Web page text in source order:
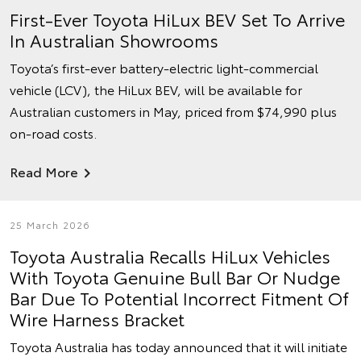
First-Ever Toyota HiLux BEV Set To Arrive
In Australian Showrooms
Toyota’s first-ever battery-electric light-commercial
vehicle (LCV), the HiLux BEV, will be available for
Australian customers in May, priced from $74,990 plus
on-road costs.
Read More
25 March 2026
Toyota Australia Recalls HiLux Vehicles
With Toyota Genuine Bull Bar Or Nudge
Bar Due To Potential Incorrect Fitment Of
Wire Harness Bracket
Toyota Australia has today announced that it will initiate